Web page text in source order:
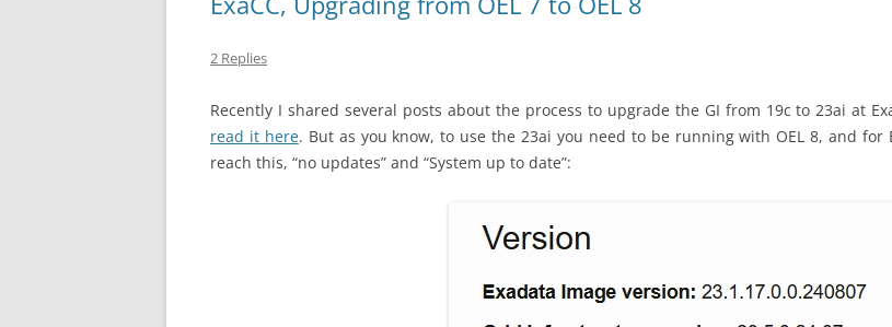
2 Replies
Recently I shared several posts about the process to upgrade the GI from 19c to 23ai at
read it here. But as you know, to use the 23ai you need to be running with OEL 8, and
reach this, “no updates” and “System up to date”: